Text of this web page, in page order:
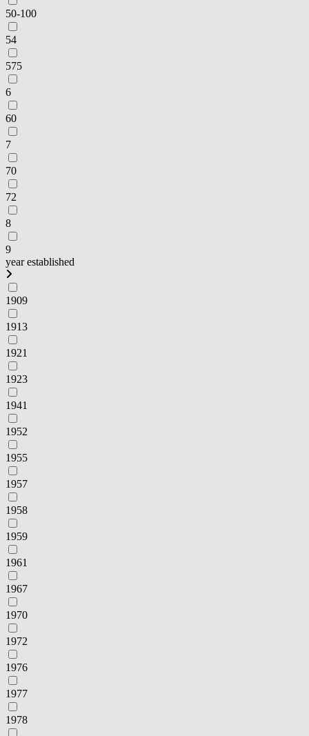
50-100
54
575
6
60
7
70
72
8
9
year established
1909
1913
1921
1923
1941
1952
1955
1957
1958
1959
1961
1967
1970
1972
1976
1977
1978